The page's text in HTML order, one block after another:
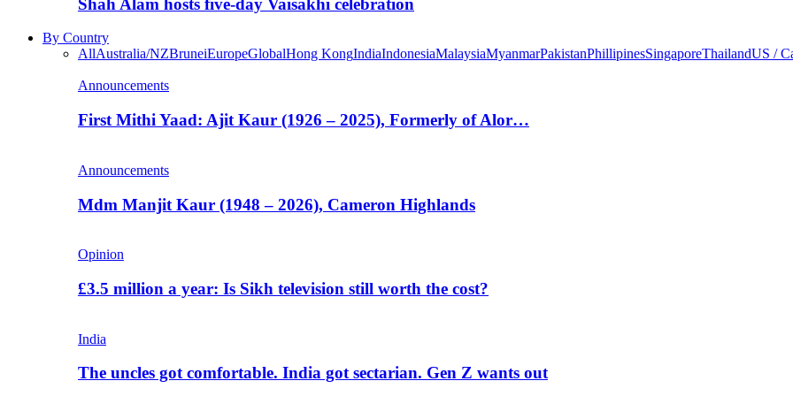
Shah Alam hosts five-day Vaisakhi celebration
By Country
AllAustralia/NZBruneiEuropeGlobalHong KongIndiaIndonesiaMalaysiaMyanmarPakistanPhillipinesSingaporeThailandUS /
Announcements
First Mithi Yaad: Ajit Kaur (1926 – 2025), Formerly of Alor…
Announcements
Mdm Manjit Kaur (1948 – 2026), Cameron Highlands
Opinion
£3.5 million a year: Is Sikh television still worth the cost?
India
The uncles got comfortable. India got sectarian. Gen Z wants out